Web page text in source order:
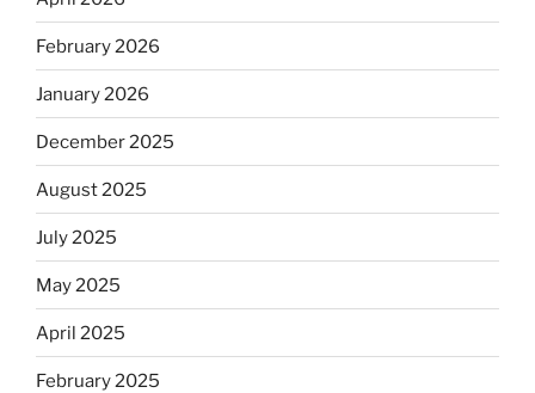
February 2026
January 2026
December 2025
August 2025
July 2025
May 2025
April 2025
February 2025